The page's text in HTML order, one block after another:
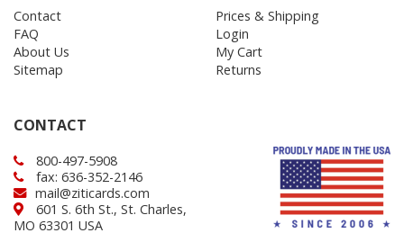
Contact
FAQ
About Us
Sitemap
Prices & Shipping
Login
My Cart
Returns
CONTACT
800-497-5908
fax: 636-352-2146
mail@ziticards.com
601 S. 6th St., St. Charles,
MO 63301 USA